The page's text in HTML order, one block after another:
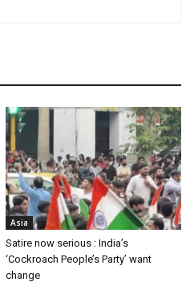
Asia
Satire now serious : India’s
‘Cockroach People’s Party’ want
change